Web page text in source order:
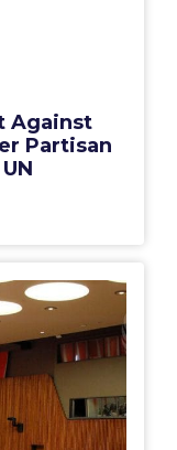
Against
Partisan